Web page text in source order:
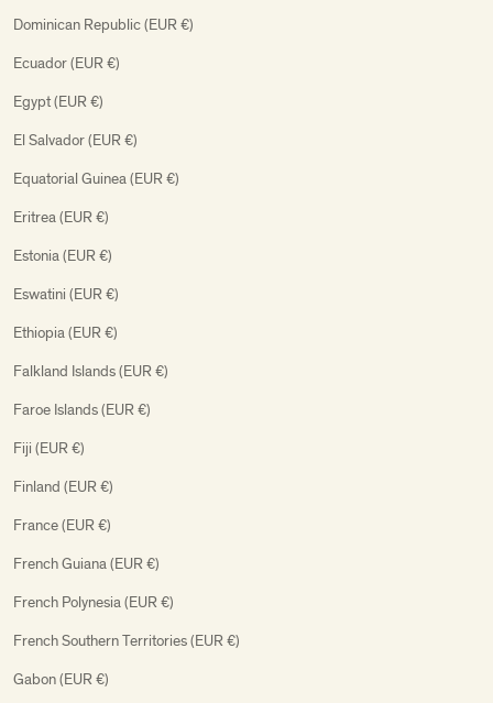
Dominican Republic (EUR €)
Ecuador (EUR €)
Egypt (EUR €)
El Salvador (EUR €)
Equatorial Guinea (EUR €)
Eritrea (EUR €)
Estonia (EUR €)
Eswatini (EUR €)
Ethiopia (EUR €)
Falkland Islands (EUR €)
Faroe Islands (EUR €)
Fiji (EUR €)
Finland (EUR €)
France (EUR €)
French Guiana (EUR €)
French Polynesia (EUR €)
French Southern Territories (EUR €)
Gabon (EUR €)